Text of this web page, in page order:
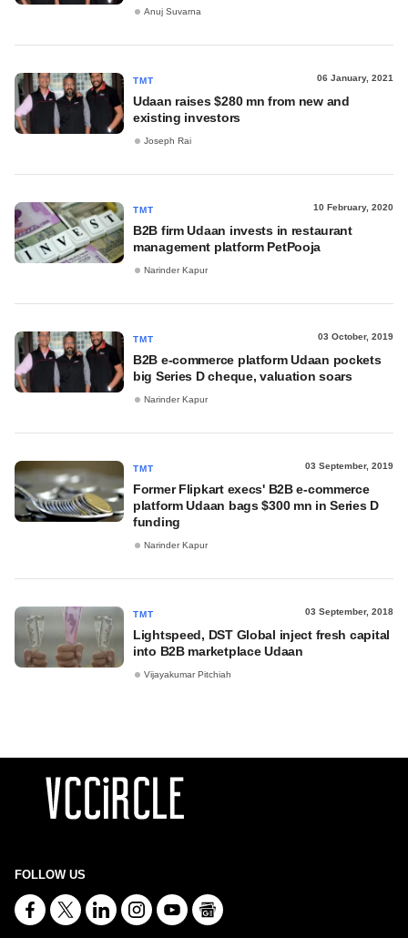
Anuj Suvarna
TMT 06 January, 2021
Udaan raises $280 mn from new and
existing investors
Joseph Rai
TMT 10 February, 2020
B2B firm Udaan invests in restaurant
management platform PetPooja
Narinder Kapur
TMT 03 October, 2019
B2B e-commerce platform Udaan pockets
big Series D cheque, valuation soars
Narinder Kapur
TMT 03 September, 2019
Former Flipkart execs' B2B e-commerce
platform Udaan bags $300 mn in Series D
funding
Narinder Kapur
TMT 03 September, 2018
Lightspeed, DST Global inject fresh capital
into B2B marketplace Udaan
Vijayakumar Pitchiah
FOLLOW US